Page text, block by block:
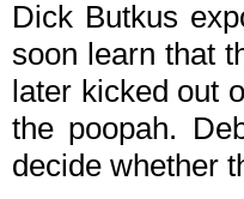
Dick Butkus
soon learn that
later kicked out
the poopah.
decide whether